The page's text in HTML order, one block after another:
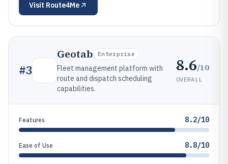
Visit Route4Me
#3
Geotab Enterprise
Fleet management platform with
route and dispatch scheduling
capabilities.
8.6/10
OVERALL
Features 8.2/10
Ease of Use 8.8/10